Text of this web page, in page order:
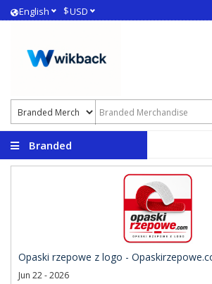
English $USD
Branded
Opaski rzepowe z logo -
Jun 22 - 2026